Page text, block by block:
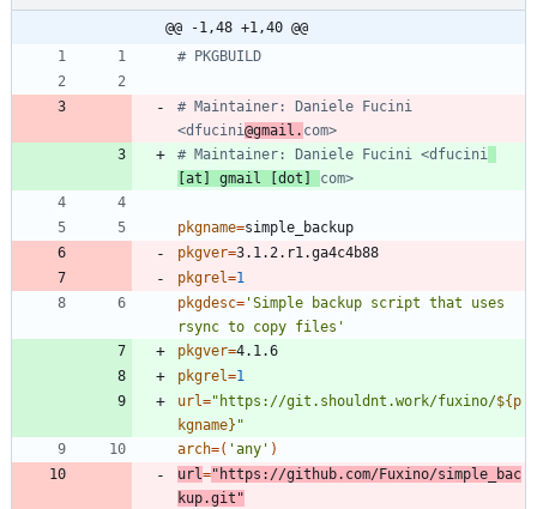
@@ -1,48 +1,40 @@
# PKGBUILD
# Maintainer: Daniele Fucini
<dfucini@gmail. com>
# Maintainer: Daniele Fucini <dfucini
[at] gmail [dot] com>
pkgname=
pkgver=
pkgrel=1
pkgdesc= 'Simple backup script that uses
rsync to copy files'
pkgver=
pkgrel=1
url=" https://git.shouldnt.work/fuxino/${ p
kgname} "
arch=( 'any' )
url="https://github.com/Fuxino/simple_bac
kup.git"